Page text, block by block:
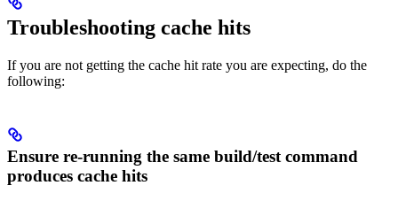
Troubleshooting cache hits
If you are not getting the cache hit rate you are expecting, do the
following:
Ensure re-running the same build/test command
produces cache hits